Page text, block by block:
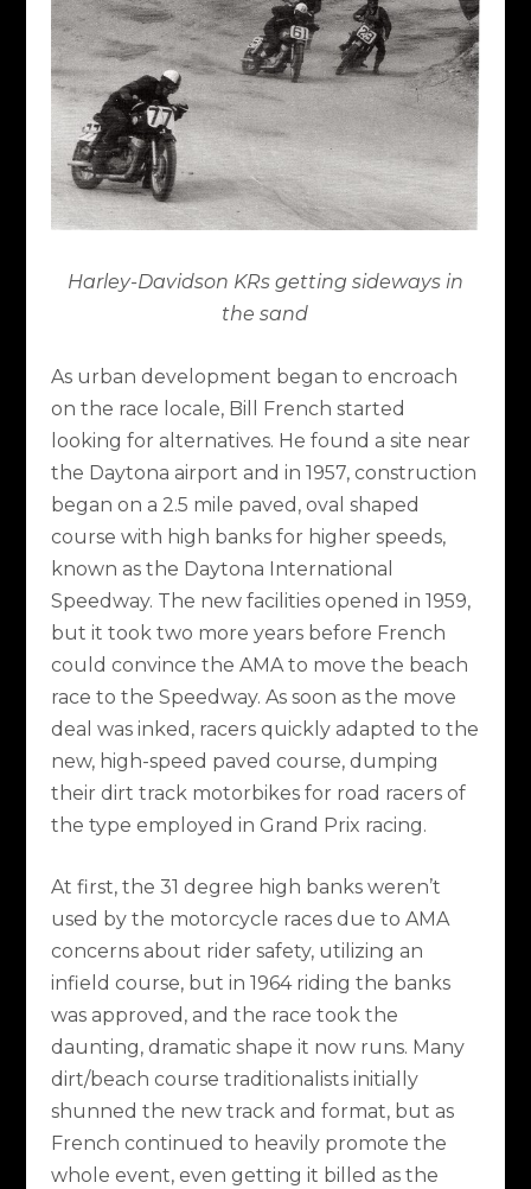
Harley-Davidson KRs getting sideways in
the sand
As urban development began to encroach
on the race locale, Bill French started
looking for alternatives. He found a site near
the Daytona airport and in 1957, construction
began on a 2.5 mile paved, oval shaped
course with high banks for higher speeds,
known as the Daytona International
Speedway. The new facilities opened in 1959,
but it took two more years before French
could convince the AMA to move the beach
race to the Speedway. As soon as the move
deal was inked, racers quickly adapted to the
new, high-speed paved course, dumping
their dirt track motorbikes for road racers of
the type employed in Grand Prix racing.
At first, the 31 degree high banks weren’t
used by the motorcycle races due to AMA
concerns about rider safety, utilizing an
infield course, but in 1964 riding the banks
was approved, and the race took the
daunting, dramatic shape it now runs. Many
dirt/beach course traditionalists initially
shunned the new track and format, but as
French continued to heavily promote the
whole event, even getting it billed as the